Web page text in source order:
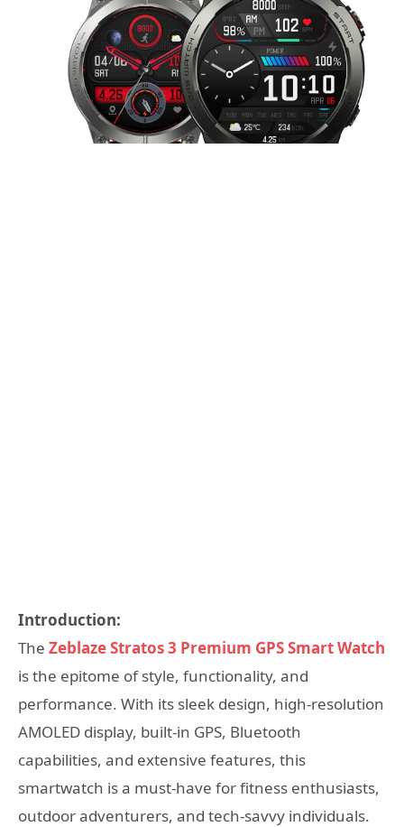
Introduction:
The Zeblaze Stratos 3 Premium GPS Smart Watch
is the epitome of style, functionality, and
performance. With its sleek design, high-resolution
AMOLED display, built-in GPS, Bluetooth
capabilities, and extensive features, this
smartwatch is a must-have for fitness enthusiasts,
outdoor adventurers, and tech-savvy individuals.